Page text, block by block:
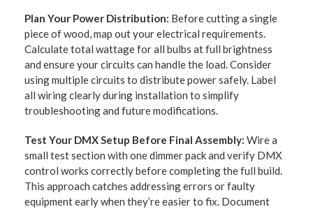
Plan Your Power Distribution: Before cutting a single
piece of wood, map out your electrical requirements.
Calculate total wattage for all bulbs at full brightness
and ensure your circuits can handle the load. Consider
using multiple circuits to distribute power safely. Label
all wiring clearly during installation to simplify
troubleshooting and future modifications.
Test Your DMX Setup Before Final Assembly: Wire a
small test section with one dimmer pack and verify DMX
control works correctly before completing the full build.
This approach catches addressing errors or faulty
equipment early when they’re easier to fix. Document